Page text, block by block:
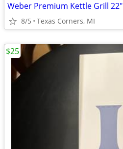
Weber Premium Kettle Grill 22"
8/5 Texas Corners, MI
$25